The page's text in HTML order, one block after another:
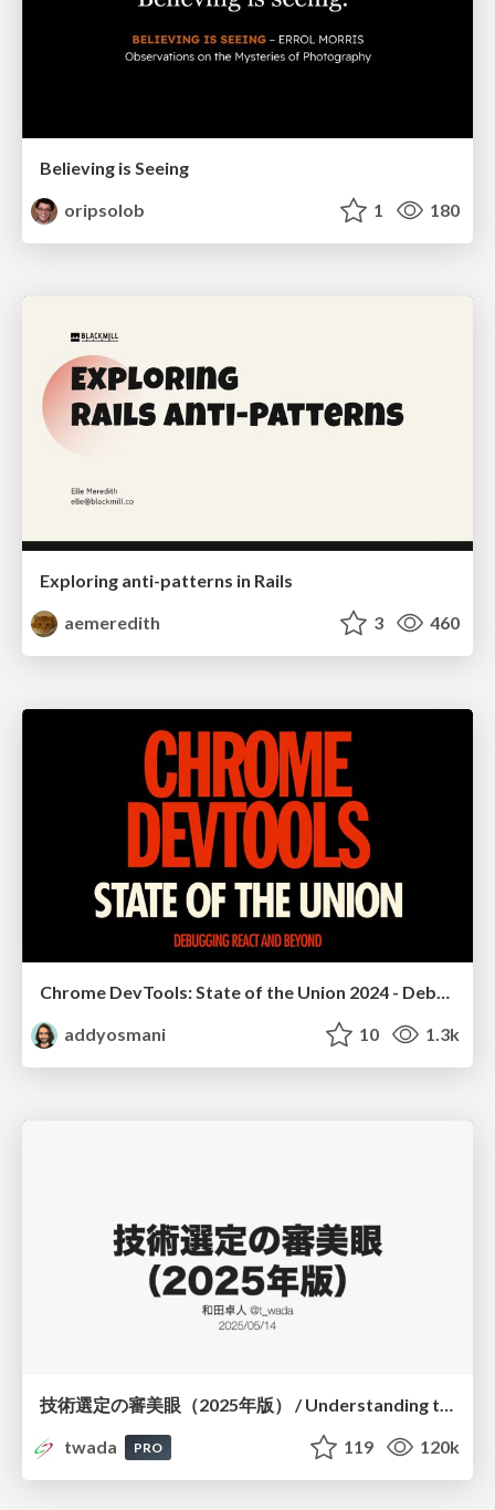
Believing is Seeing
oripsolob
1 180
Exploring anti-patterns in Rails
aemeredith
3 460
Chrome DevTools: State of the Union 2024 - Debugging React & Beyond
addyosmani
10 1.3k
twada
PRO 119 120k